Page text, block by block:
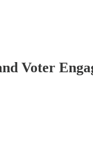
Voter